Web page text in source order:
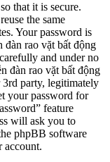
that it is secure.
the same
Your password is
đàn rao vặt bất động
and under no
đàn rao vặt bất động
party, legitimately
your password for
feature
will ask you to
phpBB software
account.